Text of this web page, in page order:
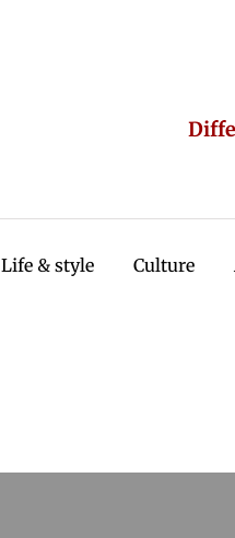
Life & style Culture